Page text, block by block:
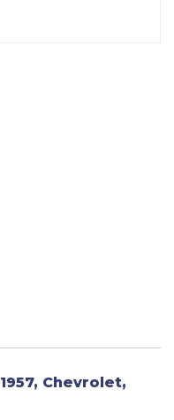
1957, Chevrolet,